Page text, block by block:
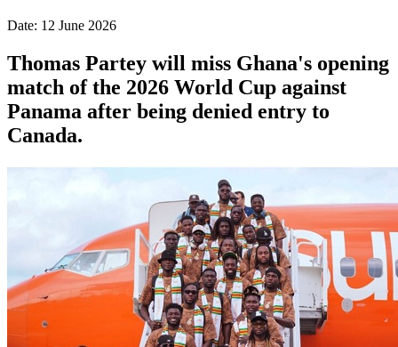
Date: 12 June 2026
Thomas Partey will miss Ghana's opening
match of the 2026 World Cup against
Panama after being denied entry to
Canada.